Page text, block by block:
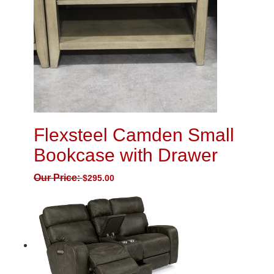
Flexsteel Camden Small
Bookcase with Drawer
Our Price:$295.00